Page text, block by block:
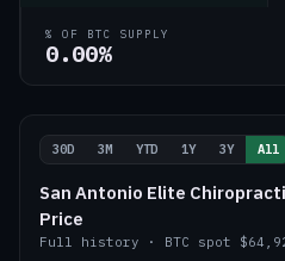
% OF BTC SUPPLY
0.00%
30D 3M YTD 1Y 3Y All
San Antonio Elite
Price
Full history · BTC spot